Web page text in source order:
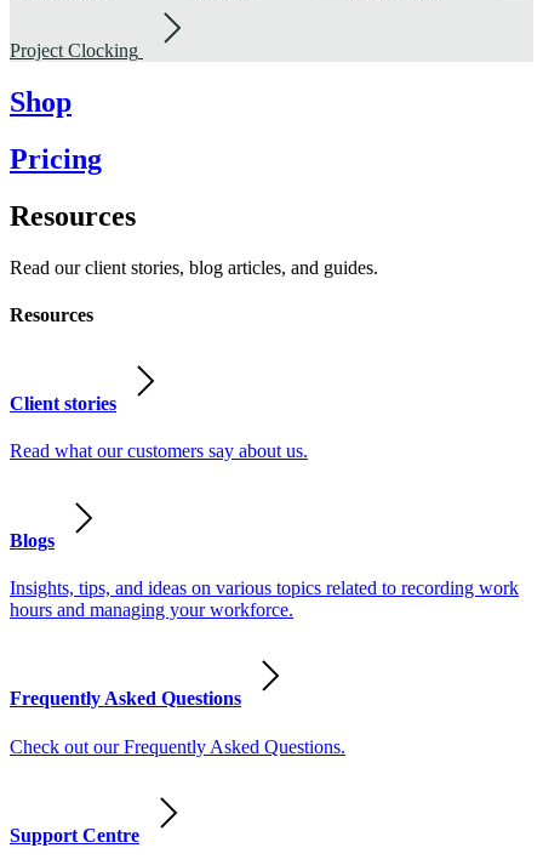
Project Clocking
Shop
Pricing
Resources
Read our client stories, blog articles, and guides.
Resources
Client stories
Read what our customers say about us.
Blogs
Insights, tips, and ideas on various topics related to recording work
hours and managing your workforce.
Frequently Asked Questions
Check out our Frequently Asked Questions.
Support Centre